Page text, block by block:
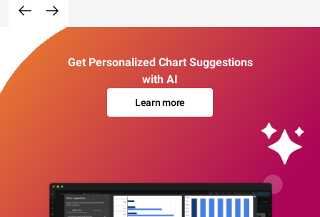
Get Personalized Chart Suggestions
with AI
Learn more